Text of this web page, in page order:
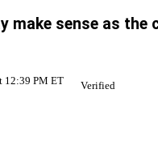
make sense as
12:39 PM ET
Verified